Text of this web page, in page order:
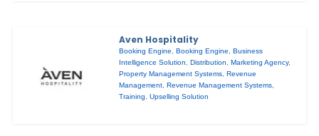
Aven Hospitality
Booking Engine ,Booking Engine ,Business
Intelligence Solution
,Distribution ,Marketing Agency,
Property Management Systems ,Revenue
Management ,Revenue Management Systems
Training
,Upselling Solution